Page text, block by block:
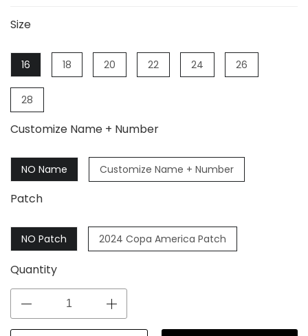
Size
16 18 20 22 24 26
28
Customize Name + Number
NO Name Customize Name + Number
Patch
NO Patch 2024 Copa America Patch
Quantity